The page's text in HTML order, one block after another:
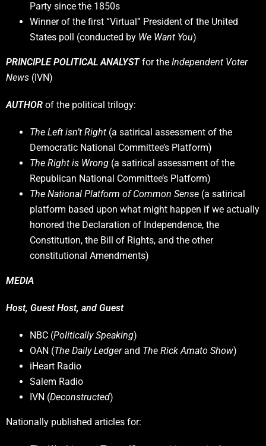
Party since the 1850s
Winner of the first “Virtual” President of the United
States poll (conducted by We Want You)
PRINCIPLE POLITICAL ANALYSTfor the Independent Voter
News (IVN)
AUTHOR of the political trilogy:
The Left isn’t Right (a satirical assessment of the
Democratic National Committee’s Platform)
The Right is Wrong (a satirical assessment of the
Republican National Committee’s Platform)
The National Platform of Common Sense (a satirical
platform based upon what might happen if we actually
honored the Declaration of Independence, the
Constitution, the Bill of Rights, and the other
constitutional Amendments)
MEDIA
Host, Guest Host, and Guest
NBC (Politically Speaking)
OAN (The Daily Ledgerand The Rick Amato Show)
iHeart Radio
Salem Radio
IVN (Deconstructed)
Nationally published articles for: